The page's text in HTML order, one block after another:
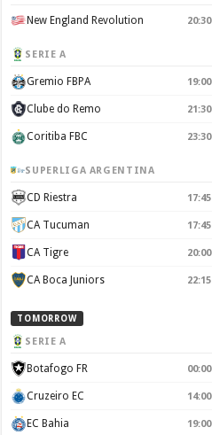
New England Revolution 20:30
SERIE A
Gremio FBPA 19:00
Clube do Remo 21:30
Coritiba FBC 23:30
SUPERLIGA ARGENTINA
CD Riestra 17:45
CA Tucuman 17:45
CA Tigre 20:00
CA Boca Juniors 22:15
TOMORROW
SERIE A
Botafogo FR 00:00
Cruzeiro EC 14:00
EC Bahia 19:00